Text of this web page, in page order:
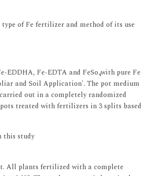
of Fe fertilizer and method of its use
Fe-EDTA and FeSo4with pure Fe
and Soil Application'. The pot medium
out in a completely randomized
treated with fertilizers in 3 splits based
this study
All plants fertilized with a complete